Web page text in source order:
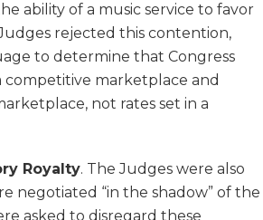
ability of a music service to favor
rejected this contention,
to determine that Congress
marketplace and
not rates set in a
Royalty. The Judges were also
negotiated “in the shadow” of the
asked to disregard these